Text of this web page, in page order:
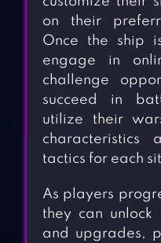
on their
Once the ship
engage in
challenge
succeed in
utilize their
characteristics
tactics for each
As players
they can unlock
and upgrades,